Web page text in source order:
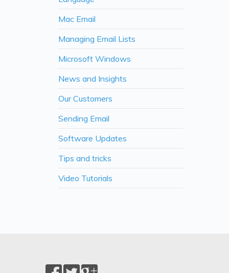
Mac Email
Managing Email Lists
Microsoft Windows
News and Insights
Our Customers
Sending Email
Software Updates
Tips and tricks
Video Tutorials